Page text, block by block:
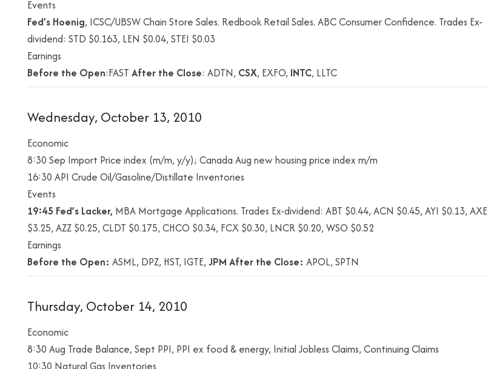
Events
Fed’s Hoenig, ICSC/UBSW Chain Store Sales. Redbook Retail Sales. ABC Consumer Confidence. Trades Ex-
dividend: STD $0.163, LEN $0.04, STEI $0.03
Earnings
Before the Open:FAST After the Close: ADTN, CSX, EXFO, INTC, LLTC
Wednesday, October 13, 2010
Economic
8:30 Sep Import Price index (m/m, y/y); Canada Aug new housing price index m/m
16:30 API Crude Oil/Gasoline/Distillate Inventories
Events
19:45 Fed’s Lacker, MBA Mortgage Applications. Trades Ex-dividend: ABT $0.44, ACN $0.45, AYI $0.13, AXE
$3.25, AZZ $0.25, CLDT $0.175, CHCO $0.34, FCX $0.30, LNCR $0.20, WSO $0.52
Earnings
Before the Open: ASML, DPZ, HST, IGTE, JPM After the Close: APOL, SPTN
Thursday, October 14, 2010
Economic
8:30 Aug Trade Balance, Sept PPI, PPI ex food & energy, Initial Jobless Claims, Continuing Claims
10:30 Natural Gas Inventories